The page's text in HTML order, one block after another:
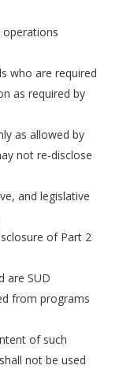
operations
who are required
as required by
as allowed by
not re-disclose
and legislative
of Part 2
are SUD
from programs
of such
not be used